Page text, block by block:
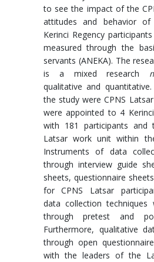
to see the impact of the
attitudes and behavior
Kerinci Regency
measured through the
servants (ANEKA). The
is a mixed research
qualitative and
the study were CPNS
were appointed to 4
with 181 participants
Latsar work unit within
Instruments of data
through interview guide
sheets, questionnaire
for CPNS Latsar
data collection techniques
through pretest and
Furthermore, qualitative
through open
with the leaders of the